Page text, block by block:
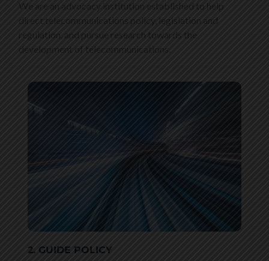
We are an advocacy institution established to help
direct telecommunications policy, legislation and
regulation, and pursue research towards the
development of telecommunications.
2. GUIDE POLICY